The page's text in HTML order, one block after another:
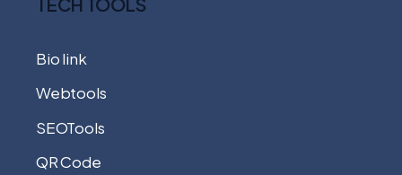
Bio link
Webtools
SEOTools
QR Code